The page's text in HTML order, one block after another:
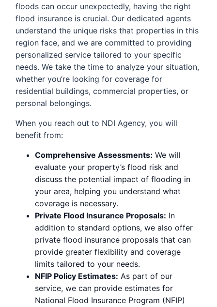
floods can occur unexpectedly, having the right
flood insurance is crucial. Our dedicated agents
understand the unique risks that properties in this
region face, and we are committed to providing
personalized service tailored to your specific
needs. We take the time to analyze your situation,
whether you’re looking for coverage for
residential buildings, commercial properties, or
personal belongings.
When you reach out to NDI Agency, you will
benefit from:
Comprehensive Assessments: We will
evaluate your property’s flood risk and
discuss the potential impact of flooding in
your area, helping you understand what
coverage is necessary.
Private Flood Insurance Proposals: In
addition to standard options, we also offer
private flood insurance proposals that can
provide greater flexibility and coverage
limits tailored to your needs.
NFIP Policy Estimates: As part of our
service, we can provide estimates for
National Flood Insurance Program (NFIP)